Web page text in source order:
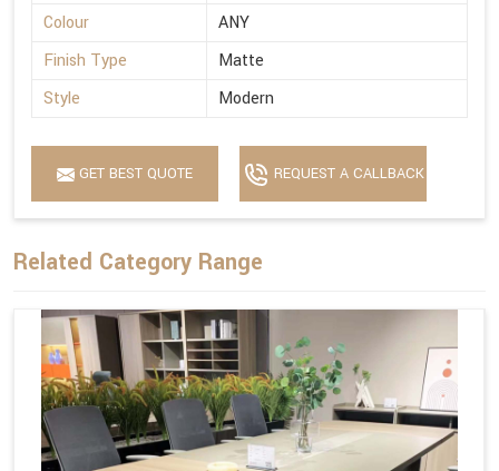
Colour
ANY
Finish Type
Matte
Style
Modern
GET BEST QUOTE REQUEST A CALLBACK
Related Category Range